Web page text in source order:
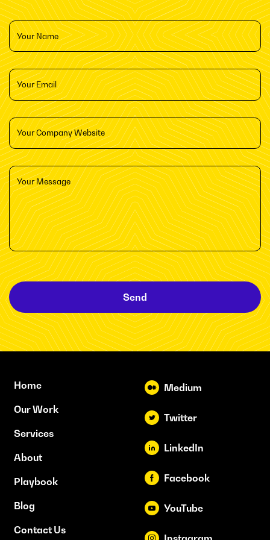
Send
Home
Our Work
Services
About
Playbook
Blog
Contact Us
Medium
Twitter
LinkedIn
Facebook
YouTube